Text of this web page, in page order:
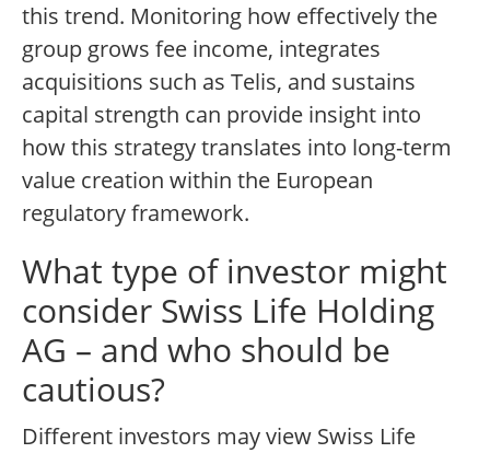
this trend. Monitoring how effectively the
group grows fee income, integrates
acquisitions such as Telis, and sustains
capital strength can provide insight into
how this strategy translates into long-term
value creation within the European
regulatory framework.
What type of investor might
consider Swiss Life Holding
AG – and who should be
cautious?
Different investors may view Swiss Life